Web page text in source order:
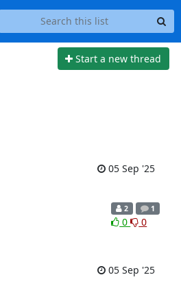
Start a new thread
05 Sep '25
2 1
0 0
05 Sep '25